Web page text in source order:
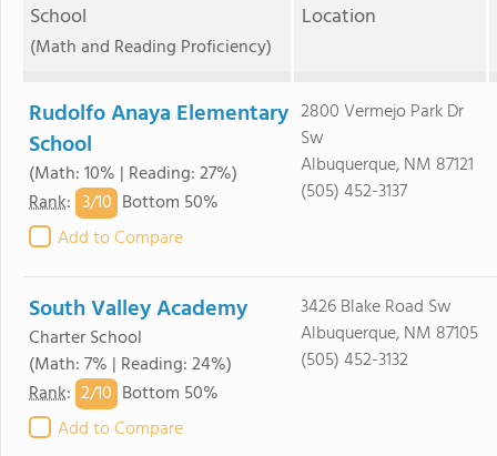
School
(Math and Reading Proficiency)
Location
Rudolfo Anaya Elementary
School
(Math: 10% | Reading: 27%)
Rank: 3/10 Bottom 50%
Add to Compare
2800 Vermejo Park Dr
Sw
Albuquerque, NM 87121
(505) 452-3137
South Valley Academy
Charter School
(Math: 7% | Reading: 24%)
Rank: 2/10 Bottom 50%
Add to Compare
3426 Blake Road Sw
Albuquerque, NM 87105
(505) 452-3132